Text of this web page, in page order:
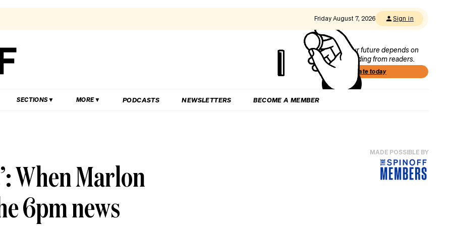
Friday August 7, 2026 Sign in
Our future depends on
funding from readers.
Donate today
SECTIONS MORE PODCASTS NEWSLETTERS BECOME A MEMBER
When Marlon
6pm news
MADE POSSIBLE BY